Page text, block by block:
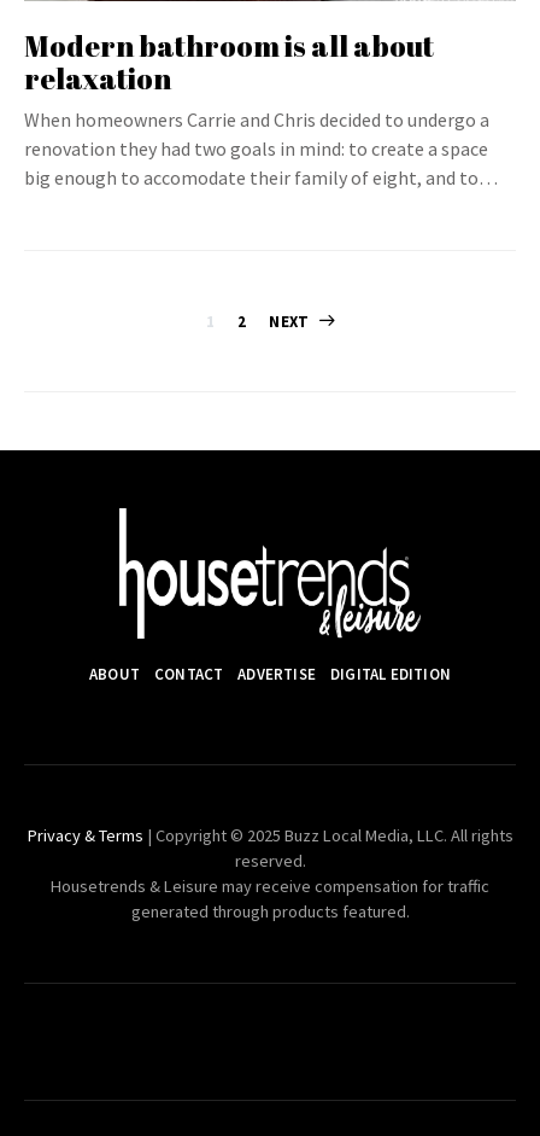
Modern bathroom is all about
relaxation
When homeowners Carrie and Chris decided to undergo a
renovation they had two goals in mind: to create a space
big enough to accomodate their family of eight, and to…
Posts
1 2 NEXT
ABOUT CONTACT ADVERTISE DIGITAL EDITION
Privacy & Terms | Copyright © 2025 Buzz Local Media, LLC. All rights
reserved.
Housetrends & Leisure may receive compensation for traffic
generated through products featured.